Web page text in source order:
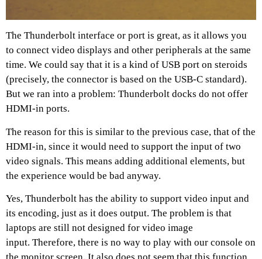
The Thunderbolt interface or port is great, as it allows you
to connect video displays and other peripherals at the same
time. We could say that it is a kind of USB port on steroids
(precisely, the connector is based on the USB-C standard).
But we ran into a problem: Thunderbolt docks do not offer
HDMI-in ports.
The reason for this is similar to the previous case, that of the
HDMI-in, since it would need to support the input of two
video signals. This means adding additional elements, but
the experience would be bad anyway.
Yes, Thunderbolt has the ability to support video input and
its encoding, just as it does output. The problem is that
laptops are still not designed for video image
input. Therefore, there is no way to play with our console on